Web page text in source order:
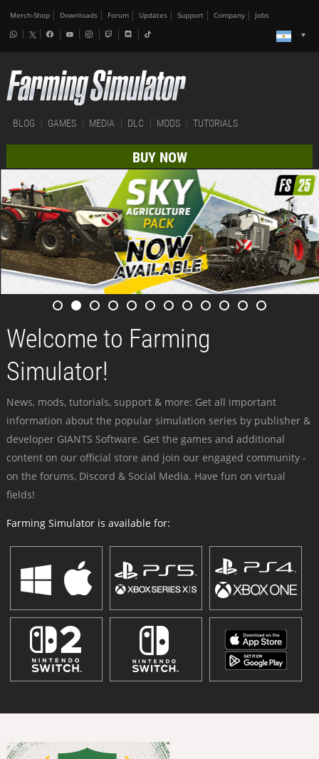
Merch-Shop Downloads Forum Updates Support Company Jobs
BLOG GAMES MEDIA DLC MODS TUTORIALS
BUY NOW
Welcome to Farming
Simulator!
News, mods, tutorials, support & more: Get all important
information about the popular simulation series by publisher &
developer GIANTS Software. Get the games and additional
content on our official store and join our engaged community -
on the forums, Discord & Social Media. Have fun on virtual
fields!
Farming Simulator is available for: